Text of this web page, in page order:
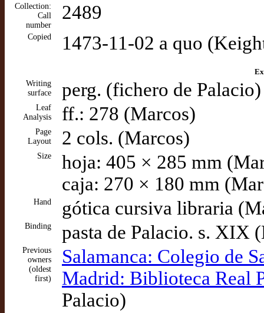
Collection:
Call
number
2489
Copied 1473-11-02 a quo
Writing
surface
perg. (fichero de Palacio)
Leaf
Analysis
ff.: 278 (Marcos)
Page
Layout
2 cols. (Marcos)
Size
hoja: 405 × 285 mm
caja: 270 × 180 mm
Hand gótica cursiva libraria
Binding pasta de Palacio. s. XIX
Previous
owners
(oldest
first)
Salamanca: Colegio de
Madrid: Biblioteca Real
Palacio)